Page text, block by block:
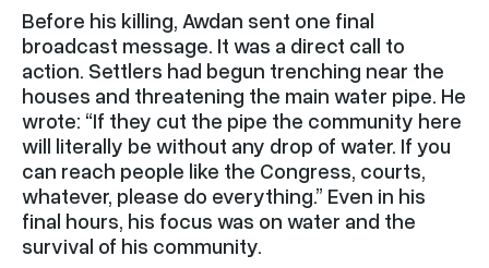
Before his killing, Awdan sent one final
broadcast message. It was a direct call to
action. Settlers had begun trenching near the
houses and threatening the main water pipe. He
wrote: “If they cut the pipe the community here
will literally be without any drop of water. If you
can reach people like the Congress, courts,
whatever, please do everything.” Even in his
final hours, his focus was on water and the
survival of his community.